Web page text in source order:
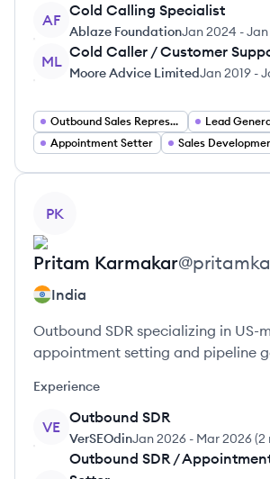
AF
Cold Calling Specialist
Ablaze FoundationJan 2024 -
ML
Cold Caller / Customer
Moore Advice LimitedJan 2019 -
Outbound Sales Representative
Appointment Setter
PK
Pritam Karmakar@
India
Outbound SDR specializing in US-
appointment setting and pipeline
Experience
VE
Outbound SDR
VerSEOdinJan 2026 - Mar 2026(2
Outbound SDR /